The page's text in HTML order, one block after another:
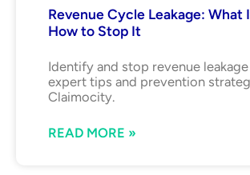
Revenue Cycle Leakage: What
How to Stop It
Identify and stop revenue
expert tips and prevention
Claimocity.
READ MORE »